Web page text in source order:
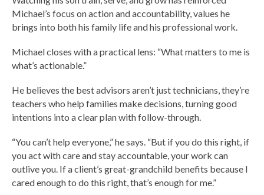
Michael’s focus on action and accountability, values he
brings into both his family life and his professional work.
Michael closes with a practical lens: “What matters to me is
what’s actionable.”
He believes the best advisors aren’t just technicians, they’re
teachers who help families make decisions, turning good
intentions into a clear plan with follow-through.
“You can’t help everyone,” he says. “But if you do this right, if
you act with care and stay accountable, your work can
outlive you. If a client’s great-grandchild benefits because I
cared enough to do this right, that’s enough for me.”